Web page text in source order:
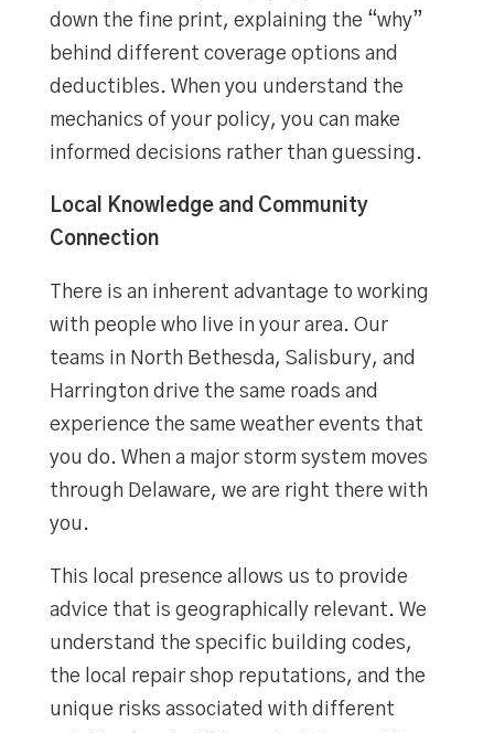
down the fine print, explaining the “why”
behind different coverage options and
deductibles. When you understand the
mechanics of your policy, you can make
informed decisions rather than guessing.
Local Knowledge and Community
Connection
There is an inherent advantage to working
with people who live in your area. Our
teams in North Bethesda, Salisbury, and
Harrington drive the same roads and
experience the same weather events that
you do. When a major storm system moves
through Delaware, we are right there with
you.
This local presence allows us to provide
advice that is geographically relevant. We
understand the specific building codes,
the local repair shop reputations, and the
unique risks associated with different